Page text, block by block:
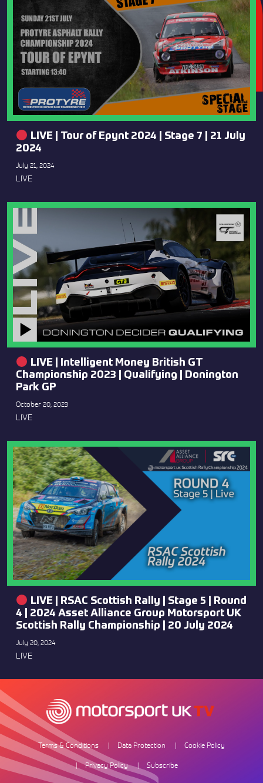
LIVE | Tour of Epynt 2024 | Stage 7 | 21 July
2024
July 21, 2024
LIVE
LIVE | Intelligent Money British GT
Championship 2023 | Qualifying | Donington
Park GP
October 20, 2023
LIVE
LIVE | RSAC Scottish Rally | Stage 5 | Round
4 | 2024 Asset Alliance Group Motorsport UK
Scottish Rally Championship | 20 July 2024
July 20, 2024
LIVE
Terms & Conditions Data Protection
Cookie Policy
Privacy Policy
Subscribe